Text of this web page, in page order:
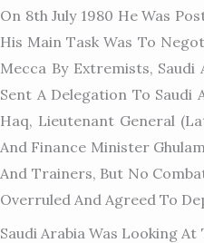
On 8th July 1980 He Was
His Main Task Was To
Mecca By Extremists,
Sent A Delegation To Saudi
Haq, Lieutenant General
And Finance Minister
And Trainers, But No
Overruled And Agreed To
Saudi Arabia Was Looking